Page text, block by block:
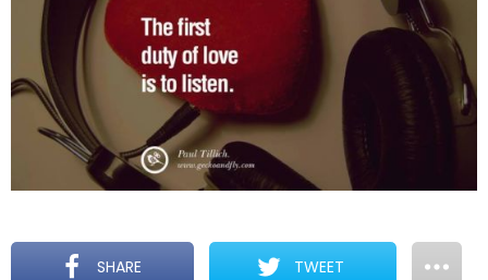
SHARE TWEET